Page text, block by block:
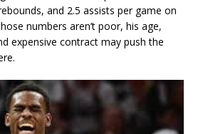
and 2.5 assists per game on
numbers aren’t poor, his age,
expensive contract may push the